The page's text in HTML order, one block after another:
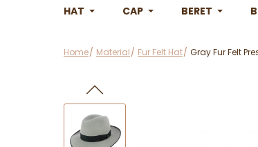
HAT CAP BERET
Home Material Fur Felt Hat Gray Fur Felt